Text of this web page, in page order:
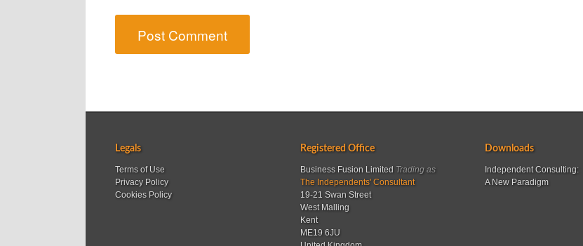
Legals
Terms of Use
Privacy Policy
Cookies Policy
Registered Office
Business Fusion Limited Trading as
The Independents' Consultant
19-21 Swan Street
West Malling
Kent
ME19 6JU
Downloads
Independent Consulting:
A New Paradigm